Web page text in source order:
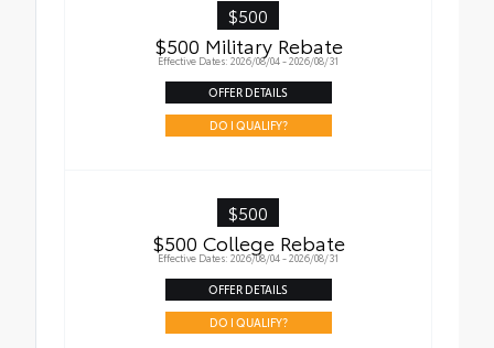
$500
$500 Military Rebate
Effective Dates: 2026/08/04 - 2026/08/31
OFFER DETAILS
DO I QUALIFY?
$500
$500 College Rebate
Effective Dates: 2026/08/04 - 2026/08/31
OFFER DETAILS
DO I QUALIFY?